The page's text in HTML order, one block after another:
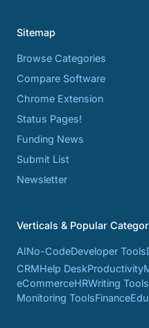
Sitemap
Browse Categories
Compare Software
Chrome Extension
Status Pages!
Funding News
Submit List
Newsletter
Verticals & Popular
AINo-CodeDeveloper Tools
CRMHelp DeskProductivity
eCommerceHRWriting Tools
Monitoring ToolsFinance